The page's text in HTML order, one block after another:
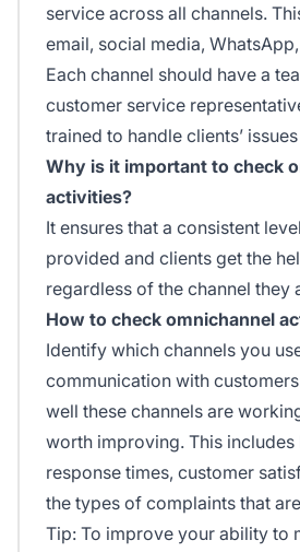
service across all channels.
email, social media,
Each channel should have a
customer service
trained to handle clients’
Why is it important to check
activities?
It ensures that a consistent
provided and clients get the
regardless of the channel they
How to check omnichannel
Identify which channels you
communication with
well these channels are
worth improving. This
response times, customer
the types of complaints that
Tip: To improve your ability to